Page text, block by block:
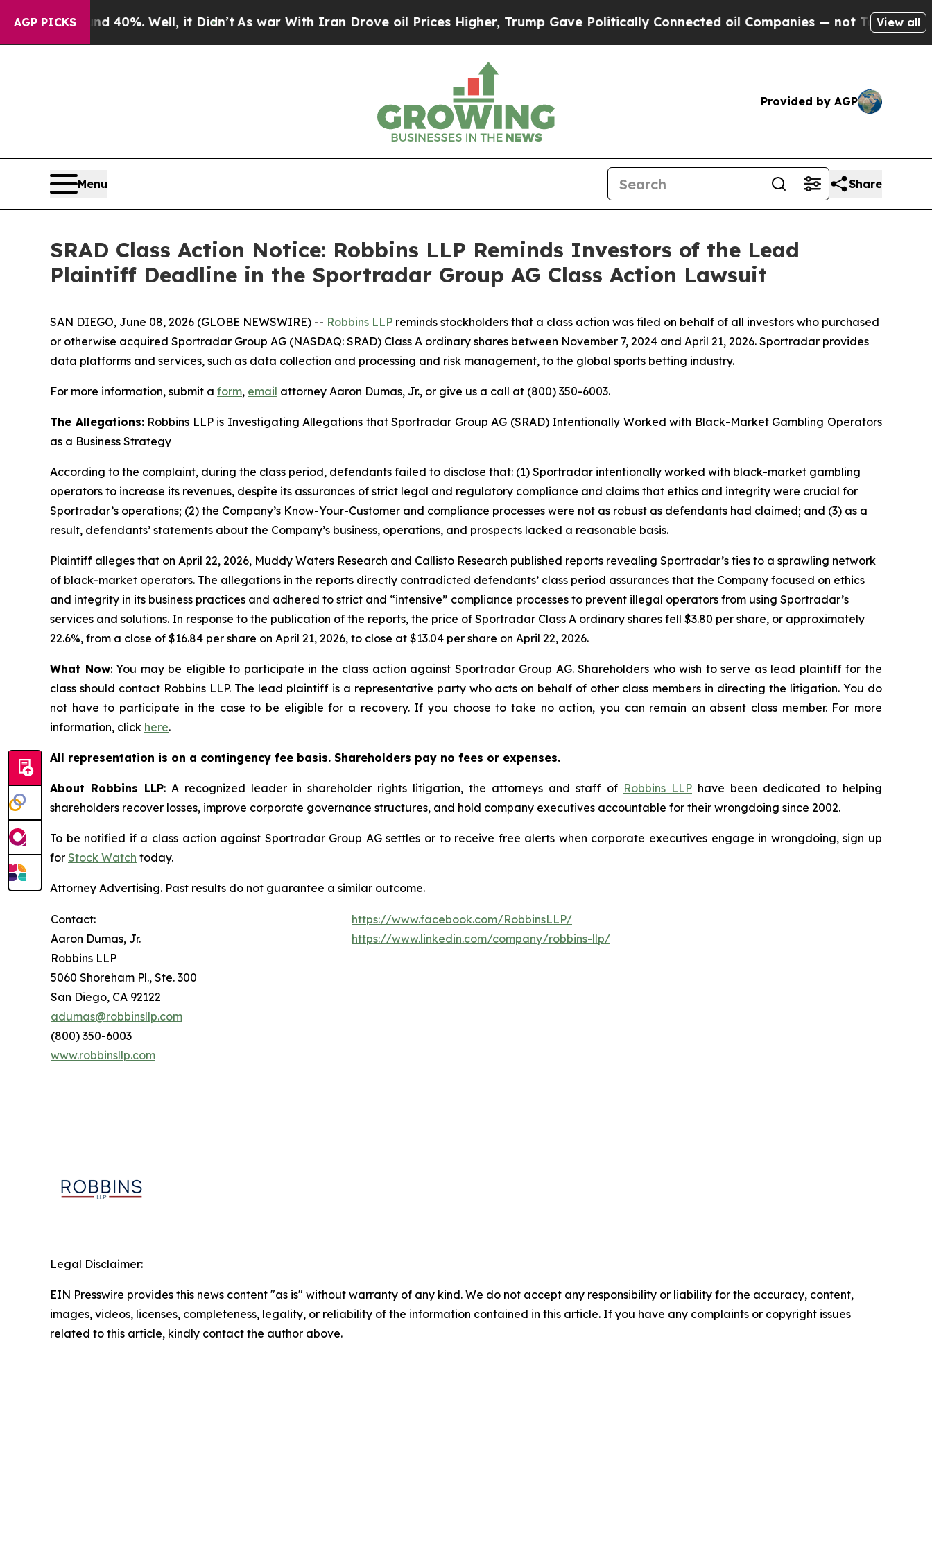
AGP PICKS40%. Well, it Didn’t As war With Iran Drove oil Prices Higher, Trump Gave Politically Connected oil Companies — not Taxpayers — the
View all
Provided by AGP
Menu Share
SRAD Class Action Notice: Robbins LLP Reminds Investors of the Lead
Plaintiff Deadline in the Sportradar Group AG Class Action Lawsuit
SAN DIEGO, June 08, 2026 (GLOBE NEWSWIRE) -- Robbins LLP reminds stockholders that a class action was filed on behalf of all investors who purchased
or otherwise acquired Sportradar Group AG (NASDAQ: SRAD) Class A ordinary shares between November 7, 2024 and April 21, 2026. Sportradar provides
data platforms and services, such as data collection and processing and risk management, to the global sports betting industry.
For more information, submit a form, email attorney Aaron Dumas, Jr., or give us a call at (800) 350-6003.
The Allegations:Robbins LLP is Investigating Allegations that Sportradar Group AG (SRAD) Intentionally Worked with Black-Market Gambling Operators
as a Business Strategy
According to the complaint, during the class period, defendants failed to disclose that: (1) Sportradar intentionally worked with black-market gambling
operators to increase its revenues, despite its assurances of strict legal and regulatory compliance and claims that ethics and integrity were crucial for
Sportradar’s operations; (2) the Company’s Know-Your-Customer and compliance processes were not as robust as defendants had claimed; and (3) as a
result, defendants’ statements about the Company’s business, operations, and prospects lacked a reasonable basis.
Plaintiff alleges that on April 22, 2026, Muddy Waters Research and Callisto Research published reports revealing Sportradar’s ties to a sprawling network
of black-market operators. The allegations in the reports directly contradicted defendants’ class period assurances that the Company focused on ethics
and integrity in its business practices and adhered to strict and “intensive” compliance processes to prevent illegal operators from using Sportradar’s
services and solutions. In response to the publication of the reports, the price of Sportradar Class A ordinary shares fell $3.80 per share, or approximately
22.6%, from a close of $16.84 per share on April 21, 2026, to close at $13.04 per share on April 22, 2026.
What Now: You may be eligible to participate in the class action against Sportradar Group AG. Shareholders who wish to serve as lead plaintiff for the
class should contact Robbins LLP. The lead plaintiff is a representative party who acts on behalf of other class members in directing the litigation. You do
not have to participate in the case to be eligible for a recovery. If you choose to take no action, you can remain an absent class member. For more
information, click here.
All representation is on a contingency fee basis. Shareholders pay no fees or expenses.
About Robbins LLP: A recognized leader in shareholder rights litigation, the attorneys and staff of Robbins LLP have been dedicated to helping
shareholders recover losses, improve corporate governance structures, and hold company executives accountable for their wrongdoing since 2002.
To be notified if a class action against Sportradar Group AG settles or to receive free alerts when corporate executives engage in wrongdoing, sign up
for Stock Watch today.
Attorney Advertising. Past results do not guarantee a similar outcome.
Contact:
Aaron Dumas, Jr.
Robbins LLP
5060 Shoreham Pl., Ste. 300
San Diego, CA 92122
adumas@robbinsllp.com
(800) 350-6003
www.robbinsllp.com
https://www.facebook.com/RobbinsLLP/
https://www.linkedin.com/company/robbins-llp/
Legal Disclaimer:
EIN Presswire provides this news content "as is" without warranty of any kind. We do not accept any responsibility or liability for the accuracy, content,
images, videos, licenses, completeness, legality, or reliability of the information contained in this article. If you have any complaints or copyright issues
related to this article, kindly contact the author above.